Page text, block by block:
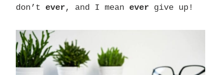
don’t ever , and I mean ever give up!